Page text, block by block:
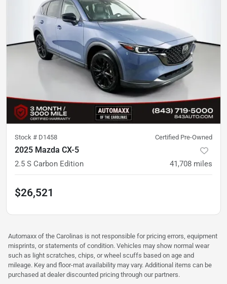
Stock # D1458 Certified Pre-Owned
2025 Mazda CX-5
2.5 S Carbon Edition 41,708 miles
$26,521
Automaxx of the Carolinas is not responsible for pricing errors, equipment
misprints, or statements of condition. Vehicles may show normal wear
such as light scratches, chips, or wheel scuffs based on age and
mileage. Key and floor-mat availability may vary. Additional items can be
purchased at dealer discounted pricing through our partners.